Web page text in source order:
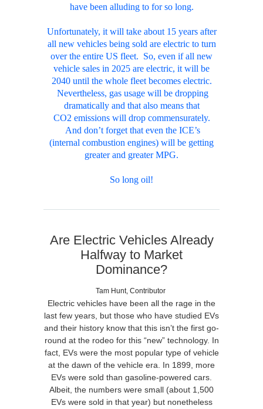
have been alluding to for so long.
Unfortunately, it will take about 15 years after
all new vehicles being sold are electric to turn
over the entire US fleet. So, even if all new
vehicle sales in 2025 are electric, it will be
2040 until the whole fleet becomes electric.
Nevertheless, gas usage will be dropping
dramatically and that also means that
CO2 emissions will drop commensurately.
And don’t forget that even the ICE’s
(internal combustion engines) will be getting
greater and greater MPG.
So long oil!
Are Electric Vehicles Already
Halfway to Market
Dominance?
Tam Hunt, Contributor
Electric vehicles have been all the rage in the
last few years, but those who have studied EVs
and their history know that this isn’t the first go-
round at the rodeo for this “new” technology. In
fact, EVs were the most popular type of vehicle
at the dawn of the vehicle era. In 1899, more
EVs were sold than gasoline-powered cars.
Albeit, the numbers were small (about 1,500
EVs were sold in that year) but nonetheless